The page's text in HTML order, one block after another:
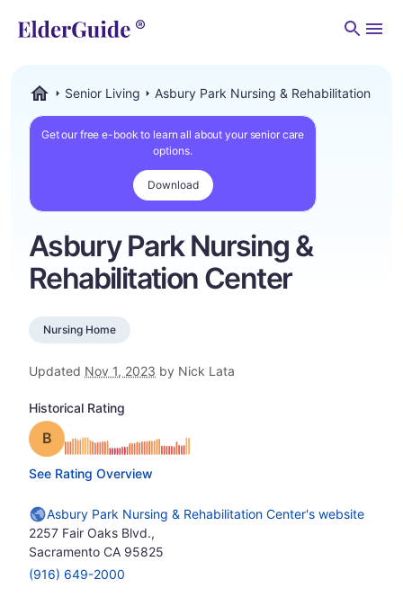
Senior Living Asbury Park Nursing & Rehabilitation
Get our free e-book to learn all about your senior care
options.
Download
Asbury Park Nursing &
Rehabilitation Center
Nursing Home
Updated Nov 1, 2023 by Nick Lata
Historical Rating
Grade: B
See Rating Overview
Asbury Park Nursing & Rehabilitation Center's website
2257 Fair Oaks Blvd.,
Sacramento CA 95825
(916) 649-2000